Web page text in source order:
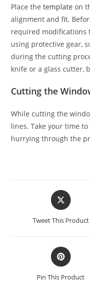
Place thetemplate on
alignment and fit.
required modifications
using protective gear,
during the cutting
knife or a glass cutter,
Cutting the
While cutting the
lines. Take your time
hurrying through the
Tweet This Product
Pin This Product